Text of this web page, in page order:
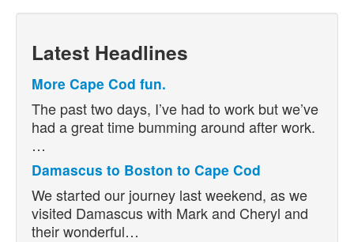
Latest Headlines
More Cape Cod fun.
The past two days, I’ve had to work but we’ve
had a great time bumming around after work.
…
Damascus to Boston to Cape Cod
We started our journey last weekend, as we
visited Damascus with Mark and Cheryl and
their wonderful…